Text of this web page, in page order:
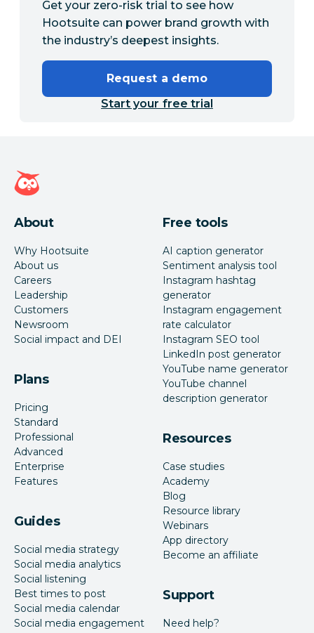
Get your zero-risk trial to see how
Hootsuite can power brand growth with
the industry’s deepest insights.
Request a demo
Start your free trial
Hootsuite homepage
About
Why Hootsuite
About us
Careers
Leadership
Customers
Newsroom
Social impact and DEI
Plans
Pricing
Standard
Professional
Advanced
Enterprise
Features
Guides
Social media strategy
Social media analytics
Social listening
Best times to post
Social media calendar
Social media engagement
Free tools
AI caption generator
Sentiment analysis tool
Instagram hashtag
generator
Instagram engagement
rate calculator
Instagram SEO tool
LinkedIn post generator
YouTube name generator
YouTube channel
description generator
Resources
Case studies
Academy
Blog
Resource library
Webinars
App directory
Become an affiliate
Support
Need help?